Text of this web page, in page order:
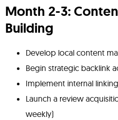
Month 2-3:
Building
Develop local content
Begin strategic backlink
Implement internal
Launch a review
weekly)